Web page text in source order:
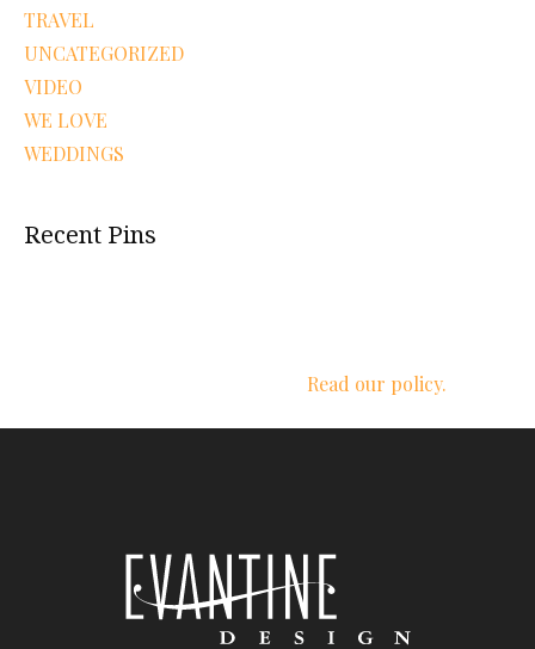
TRAVEL
UNCATEGORIZED
VIDEO
WE LOVE
WEDDINGS
Recent Pins
Read our policy.